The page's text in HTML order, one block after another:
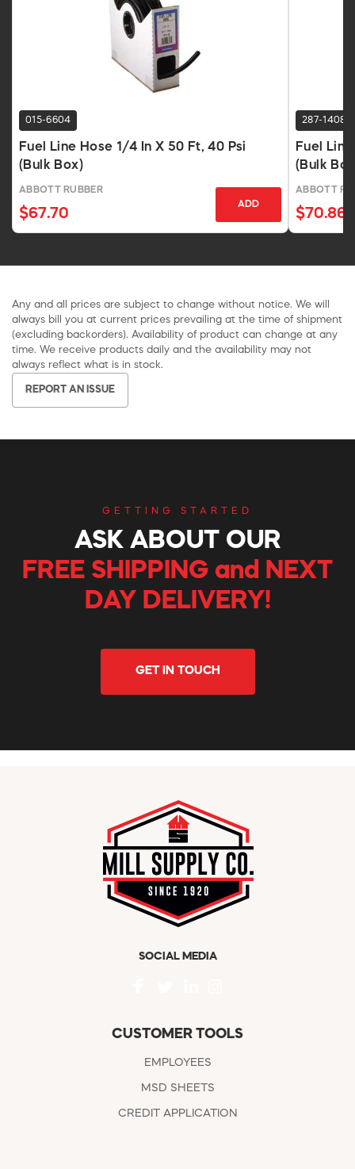
015-6604
Fuel Line Hose 1/4 In X 50 Ft, 40 Psi
(Bulk Box)
ABBOTT RUBBER
$67.70
ADD
287-1408
Fuel
(Bulk
ABBOTT
$70.86
Any and all prices are subject to change without notice. We will
always bill you at current prices prevailing at the time of shipment
(excluding backorders). Availability of product can change at any
time. We receive products daily and the availability may not
always reflect what is in stock.
REPORT AN ISSUE
GETTING STARTED
ASK ABOUT OUR
FREE SHIPPING and NEXT
DAY DELIVERY!
GET IN TOUCH
SOCIAL MEDIA
CUSTOMER TOOLS
EMPLOYEES
MSD SHEETS
CREDIT APPLICATION